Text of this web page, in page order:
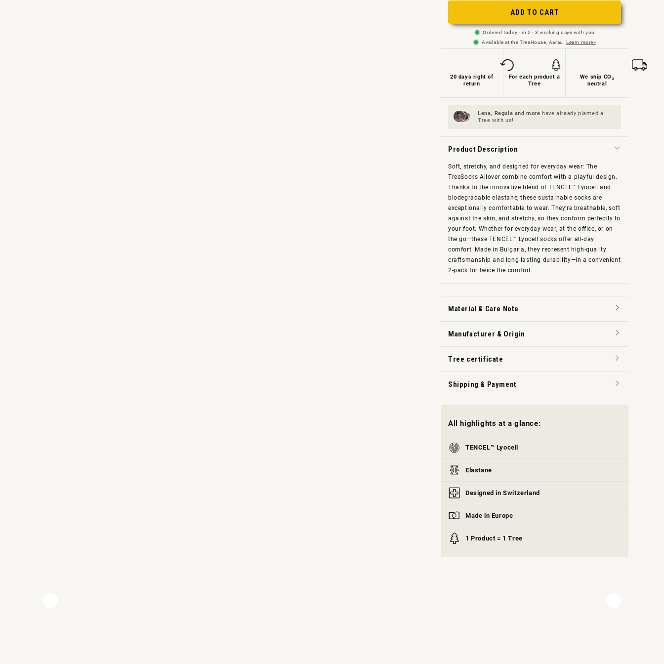
not
available
or
not
available
ADD TO CART
Ordered today - in 2 - 3 working days with you
Available at the TreeHouse, Aarau. Learn more>
20 days right of
return
For each product a
Tree
We ship CO₂
neutral
Lena, Regula andmore have already planted a
Tree with us!
Product Description
Soft, stretchy, and designed for everyday wear: The
TreeSocks Allover combine comfort with a playful design.
Thanks to the innovative blend of TENCEL™ Lyocell and
biodegradable elastane, these sustainable socks are
exceptionally comfortable to wear. They’re breathable, soft
against the skin, and stretchy, so they conform perfectly to
your foot. Whether for everyday wear, at the office, or on
the go—these TENCEL™ Lyocell socks offer all-day
comfort. Made in Bulgaria, they represent high-quality
craftsmanship and long-lasting durability—in a convenient
2-pack for twice the comfort.
Material & Care Note
Manufacturer & Origin
Tree certificate
Shipping & Payment
All highlights at a glance:
TENCEL™ Lyocell
Elastane
Designed in Switzerland
Made in Europe
1 Product = 1 Tree